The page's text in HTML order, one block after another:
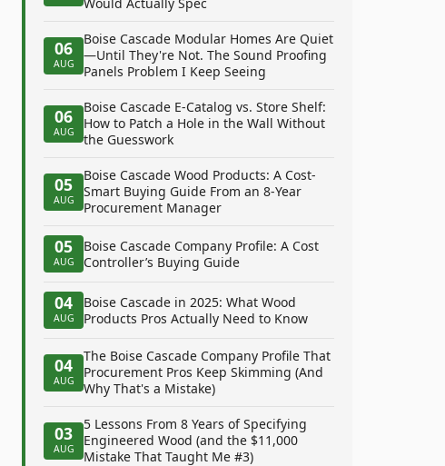
06
AUG
Boise Cascade Modular Homes Are Quiet
—Until They're Not. The Sound Proofing
Panels Problem I Keep Seeing
06
AUG
Boise Cascade E-Catalog vs. Store Shelf:
How to Patch a Hole in the Wall Without
the Guesswork
05
AUG
Boise Cascade Wood Products: A Cost-
Smart Buying Guide From an 8-Year
Procurement Manager
05
AUG
Boise Cascade Company Profile: A Cost
Controller’s Buying Guide
04
AUG
Boise Cascade in 2025: What Wood
Products Pros Actually Need to Know
04
AUG
The Boise Cascade Company Profile That
Procurement Pros Keep Skimming (And
Why That's a Mistake)
03
AUG
5 Lessons From 8 Years of Specifying
Engineered Wood (and the $11,000
Mistake That Taught Me #3)